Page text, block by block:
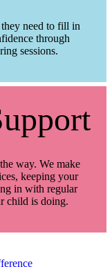
need to fill in
through
sessions.
way. We make
keeping your
in with regular
child is doing.